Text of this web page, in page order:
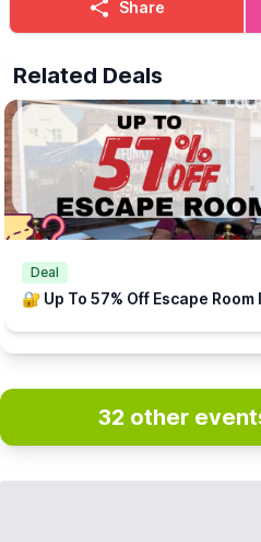
Share
Related Deals
Deal
🔐 Up To 57% Off Escape
32 other